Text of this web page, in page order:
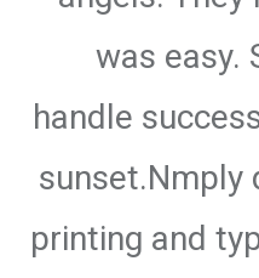
was easy.
handle
sunset.Nmply
printing and